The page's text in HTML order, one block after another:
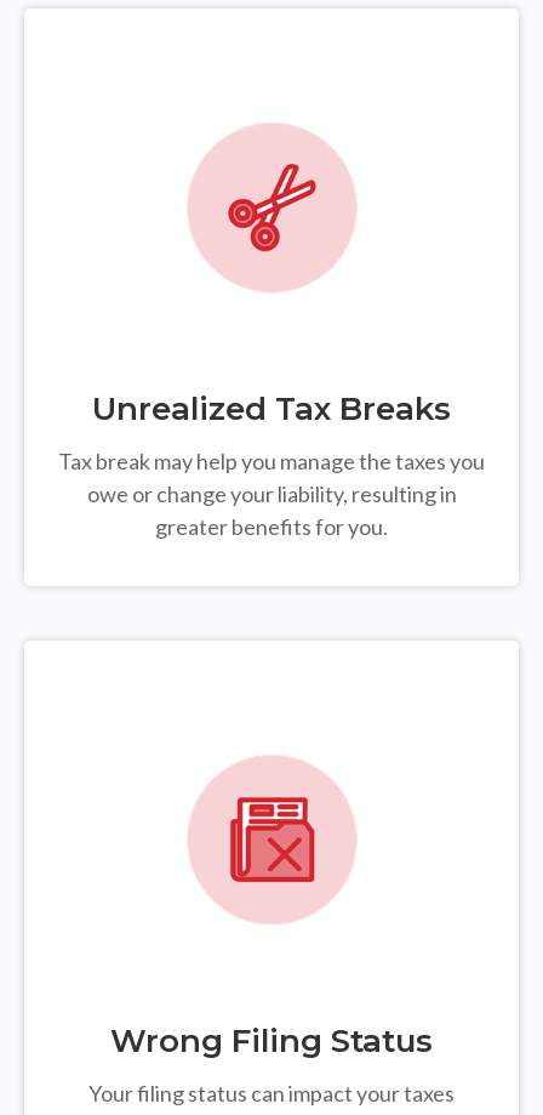
Unrealized Tax Breaks
Tax break may help you manage the taxes you
owe or change your liability, resulting in
greater benefits for you.
Wrong Filing Status
Your filing status can impact your taxes